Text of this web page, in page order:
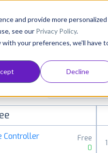
and provide more personalized
see our Privacy Policy.
your preferences, we'll have
Decline
Resources
Pricing
all available
Controller
Free
0
1